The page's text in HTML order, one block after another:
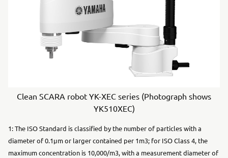
Clean SCARA robot YK-XEC series (Photograph shows
YK510XEC)
1: The ISO Standard is classified by the number of particles with a
diameter of 0.1μm or larger contained per 1m3; for ISO Class 4, the
maximum concentration is 10,000/m3, with a measurement diameter of